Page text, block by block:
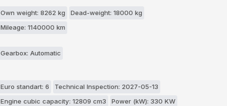
Own weight: 8262 kg
Dead-weight: 18000 kg
Mileage: 1140000 km
Gearbox: Automatic
Euro standart: 6
Technical Inspection: 2027-05-13
Engine cubic capacity: 12809 cm3
Power (kW): 330 KW